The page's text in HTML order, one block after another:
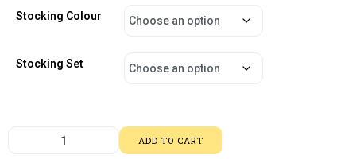
Stocking Colour
Stocking Set
ADD TO CART